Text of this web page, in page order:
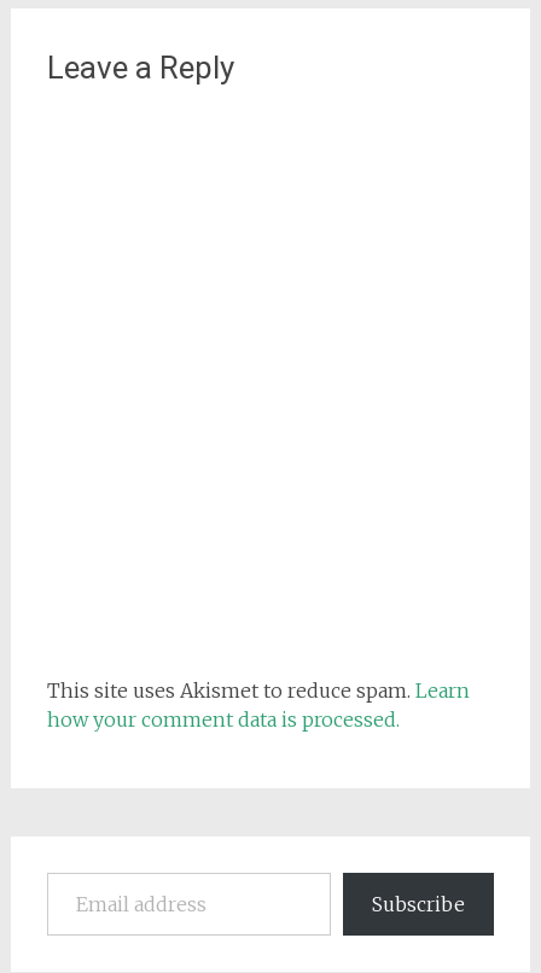
Leave a Reply
This site uses Akismet to reduce spam. Learn
how your comment data is processed.
Email address
Subscribe